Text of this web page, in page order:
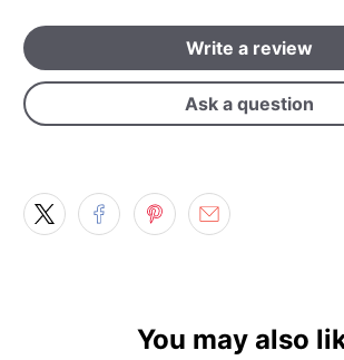
Write a review
Ask a question
You may also